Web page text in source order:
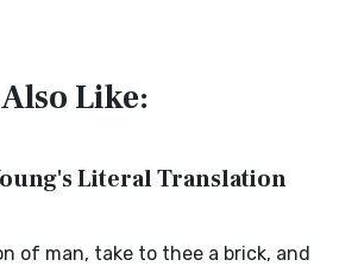
Like:
Literal Translation
of man, take to thee a brick, and